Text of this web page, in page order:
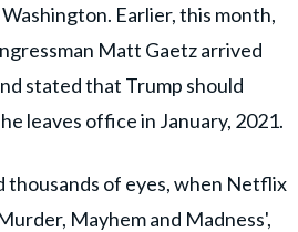
Earlier, this month,
Matt Gaetz arrived
stated that Trump should
leaves office in January, 2021.
thousands of eyes, when Netflix
Mayhem and Madness',